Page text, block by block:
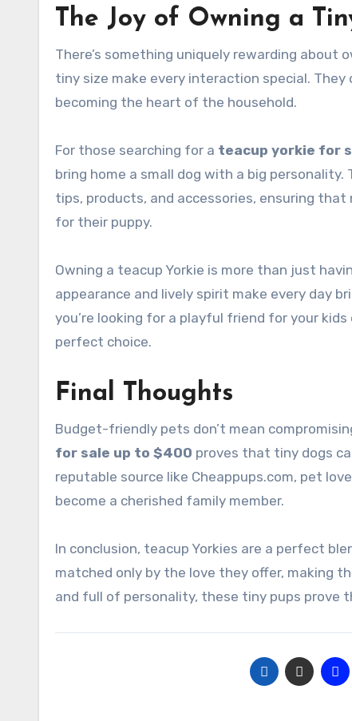
The Joy of Owning a
There’s something uniquely rewarding about
tiny size make every interaction special.
becoming the heart of the household.
For those searching for a teacup yorkie for
bring home a small dog with a big
tips, products, and accessories, ensuring
for their puppy.
Owning a teacup Yorkie is more than just
appearance and lively spirit make every day
you’re looking for a playful friend for your
perfect choice.
Final Thoughts
Budget-friendly pets don’t mean
for sale up to $400 proves that tiny dogs
reputable source like Cheappups.com, pet
become a cherished family member.
In conclusion, teacup Yorkies are a perfect
matched only by the love they offer, making
and full of personality, these tiny pups prove